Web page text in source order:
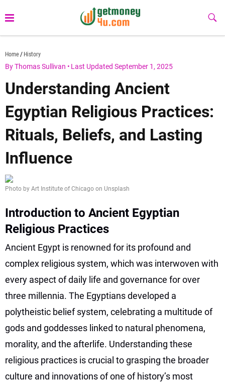
to
Home History
By Thomas Sullivan • Last Updated September 1, 2025
Understanding Ancient
Egyptian Religious Practices:
Rituals, Beliefs, and Lasting
Influence
Photo by Art Institute of Chicago on Unsplash
Introduction to Ancient Egyptian
Religious Practices
Ancient Egypt is renowned for its profound and
complex religious system, which was interwoven with
every aspect of daily life and governance for over
three millennia. The Egyptians developed a
polytheistic belief system, celebrating a multitude of
gods and goddesses linked to natural phenomena,
morality, and the afterlife. Understanding these
religious practices is crucial to grasping the broader
culture and innovations of one of history’s most